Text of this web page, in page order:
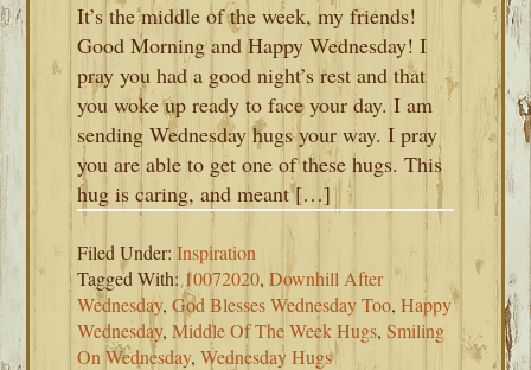
It’s the middle of the week, my friends!
Good Morning and Happy Wednesday! I
pray you had a good night’s rest and that
you woke up ready to face your day. I am
sending Wednesday hugs your way. I pray
you are able to get one of these hugs. This
hug is caring, and meant […]
Filed Under:Inspiration
Tagged With: 10072020,Downhill After
Wednesday,God Blesses Wednesday Too,Happy
Wednesday,Middle Of The Week Hugs,Smiling
On Wednesday,Wednesday Hugs